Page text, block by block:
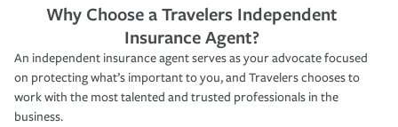
Why Choose a Travelers Independent
Insurance Agent?
An independent insurance agent serves as your advocate focused
on protecting what’s important to you, and Travelers chooses to
work with the most talented and trusted professionals in the
business.